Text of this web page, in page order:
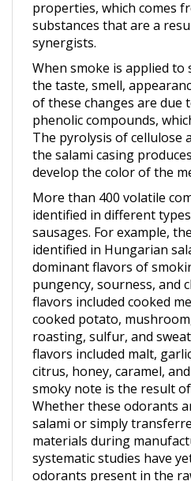
substances that are a
synergists.
When smoke is applied to
the taste, smell,
of these changes are
phenolic compounds,
The pyrolysis of cellulose
the salami casing
develop the color of the
More than 400 volatile
identified in different
sausages. For example,
identified in Hungarian
dominant flavors of
pungency, sourness, and
flavors included cooked
cooked potato,
roasting, sulfur, and
flavors included malt,
citrus, honey, caramel,
smoky note is the result
Whether these odorants
salami or simply
materials during
systematic studies have
odorants present in the
in the final product.